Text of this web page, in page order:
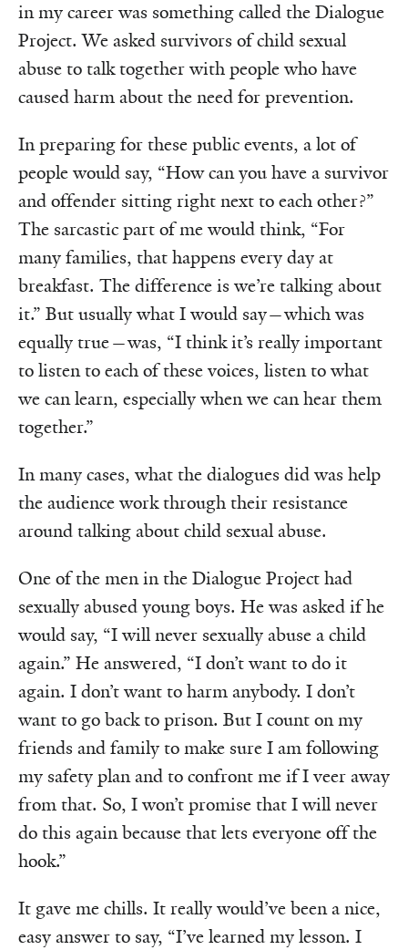
in my career was something called the Dialogue
Project. We asked survivors of child sexual
abuse to talk together with people who have
caused harm about the need for prevention.
In preparing for these public events, a lot of
people would say, “How can you have a survivor
and offender sitting right next to each other?”
The sarcastic part of me would think, “For
many families, that happens every day at
breakfast. The difference is we’re talking about
it.” But usually what I would say—which was
equally true—was, “I think it’s really important
to listen to each of these voices, listen to what
we can learn, especially when we can hear them
together.”
In many cases, what the dialogues did was help
the audience work through their resistance
around talking about child sexual abuse.
One of the men in the Dialogue Project had
sexually abused young boys. He was asked if he
would say, “I will never sexually abuse a child
again.” He answered, “I don’t want to do it
again. I don’t want to harm anybody. I don’t
want to go back to prison. But I count on my
friends and family to make sure I am following
my safety plan and to confront me if I veer away
from that. So, I won’t promise that I will never
do this again because that lets everyone off the
hook.”
It gave me chills. It really would’ve been a nice,
easy answer to say, “I’ve learned my lesson. I